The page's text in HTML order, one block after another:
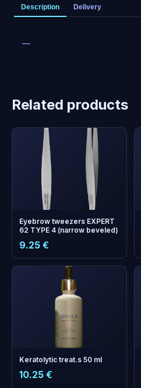
Description Delivery
—
Related products
Eyebrow tweezers EXPERT
62 TYPE 4 (narrow beveled)
9.25 €
Keratolytic treat.s 50 ml
10.25 €